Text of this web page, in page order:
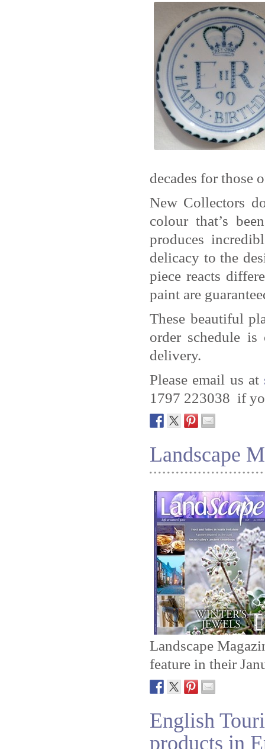
decades for those
New Collectors
colour that’s
produces
delicacy to the
piece reacts
paint are
These beautiful
order schedule
delivery.
Please email us at
1797 223038 if
Landscape
Landscape
feature in their
English
products in